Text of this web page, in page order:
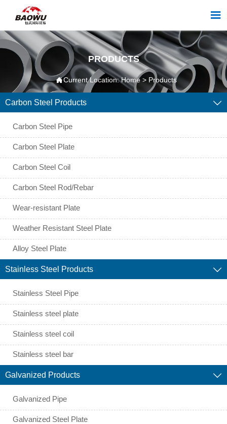

PRODUCTS
Current Location:Home > Products
Carbon Steel Products 
Carbon Steel Pipe
Carbon Steel Plate
Carbon Steel Coil
Carbon Steel Rod/Rebar
Wear-resistant Plate
Weather Resistant Steel Plate
Alloy Steel Plate
Stainless Steel Products 
Stainless Steel Pipe
Stainless steel plate
Stainless steel coil
Stainless steel bar
Galvanized Products 
Galvanized Pipe
Galvanized Steel Plate